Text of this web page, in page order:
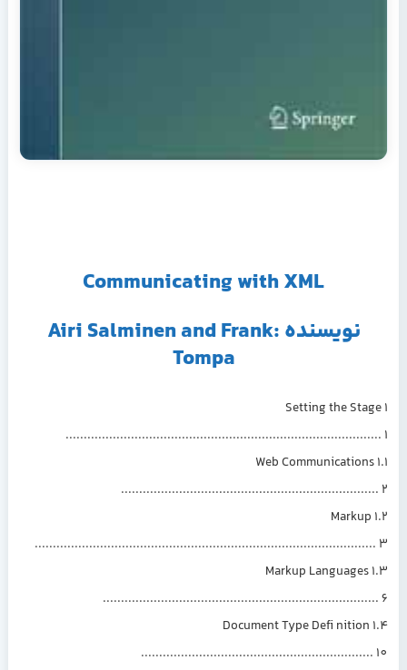
Communicating with XML
نویسنده :Airi Salminen and Frank
Tompa
1 Setting the
1.1 Web
1.2
1.3 Markup Languages
1.4 Document Type Defi nition